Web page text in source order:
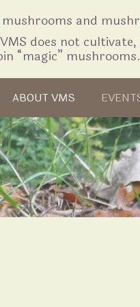
and
does not
“magic” mushrooms.
ABOUT VMS